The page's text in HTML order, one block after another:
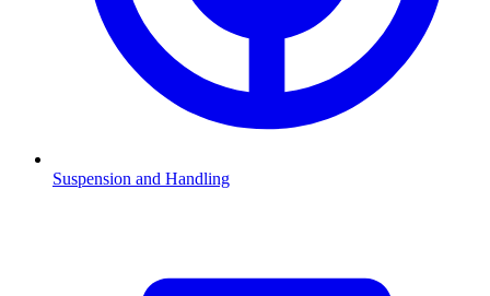
Suspension and Handling